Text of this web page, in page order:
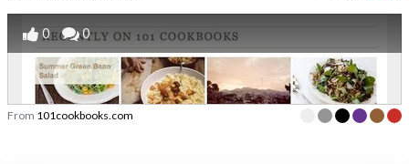
0 0
From 101cookbooks.com